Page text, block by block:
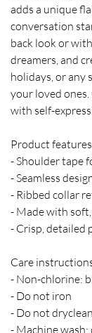
adds a unique
conversation
back look or
dreamers, and
holidays, or any
your loved
with self-
Product features
- Shoulder tape
- Seamless
- Ribbed collar
- Made with
- Crisp, detailed
Care
- Non-chlorine:
- Do not iron
- Do not dryclean
- Machine wash: